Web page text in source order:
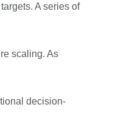
A series of
scaling. As
decision-